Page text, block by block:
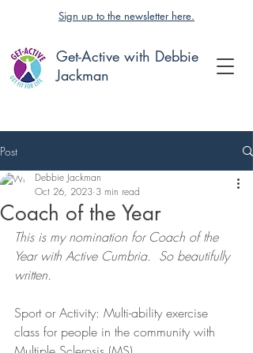
Get-Active with Debbie
Jackman
Sign up to the newsletter here.
Post
Coach of the Year
Debbie Jackman
Oct 26, 2023 3 min read
This is my nomination for Coach of the
Year with Active Cumbria.  So beautifully
written.
Sport or Activity: Multi-ability exercise
class for people in the community with